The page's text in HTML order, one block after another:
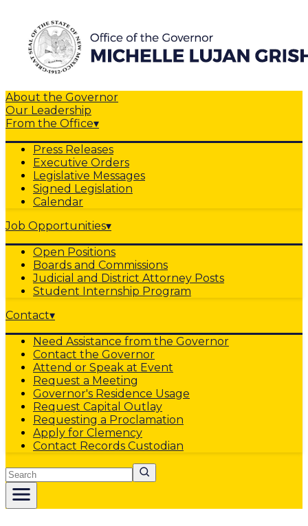
About the Governor
Our Leadership
From the Office▾
Press Releases
Executive Orders
Legislative Messages
Signed Legislation
Calendar
Job Opportunities▾
Open Positions
Boards and Commissions
Judicial and District Attorney Posts
Student Internship Program
Contact▾
Need Assistance from the Governor
Contact the Governor
Attend or Speak at Event
Request a Meeting
Governor's Residence Usage
Request Capital Outlay
Requesting a Proclamation
Apply for Clemency
Contact Records Custodian
Search